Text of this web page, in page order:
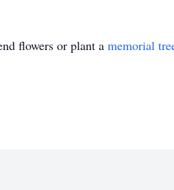
flowers or plant a memorial